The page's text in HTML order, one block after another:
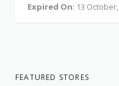
Expired On: 13
FEATURED STORES